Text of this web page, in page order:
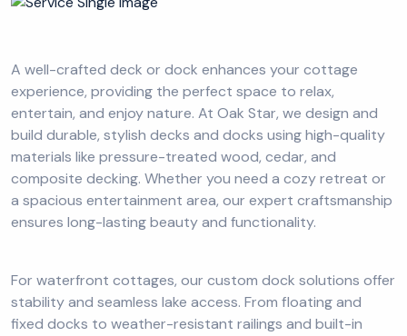
A well-crafted deck or dock enhances your cottage
experience, providing the perfect space to relax,
entertain, and enjoy nature. At Oak Star, we design and
build durable, stylish decks and docks using high-quality
materials like pressure-treated wood, cedar, and
composite decking. Whether you need a cozy retreat or
a spacious entertainment area, our expert craftsmanship
ensures long-lasting beauty and functionality.
For waterfront cottages, our custom dock solutions offer
stability and seamless lake access. From floating and
fixed docks to weather-resistant railings and built-in